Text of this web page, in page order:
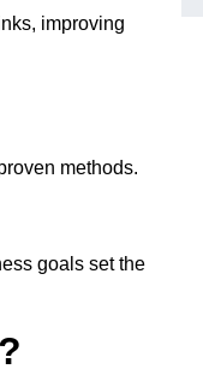
improving
methods.
goals set the